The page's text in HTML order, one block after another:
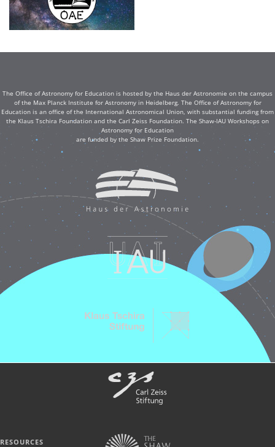
The Office of Astronomy for Education is hosted by the Haus der Astronomie on the campus
of the Max Planck Institute for Astronomy in Heidelberg. The Office of Astronomy for
Education is an office of the International Astronomical Union, with substantial funding from
the Klaus Tschira Foundation and the Carl Zeiss Foundation. The Shaw-IAU Workshops on
Astronomy for Education
are funded by the Shaw Prize Foundation.
RESOURCES